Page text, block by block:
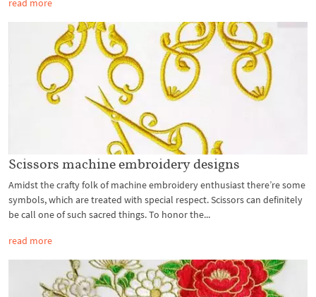
read more
Scissors machine embroidery designs
Amidst the crafty folk of machine embroidery enthusiast there’re some
symbols, which are treated with special respect. Scissors can definitely
be call one of such sacred things. To honor the...
read more